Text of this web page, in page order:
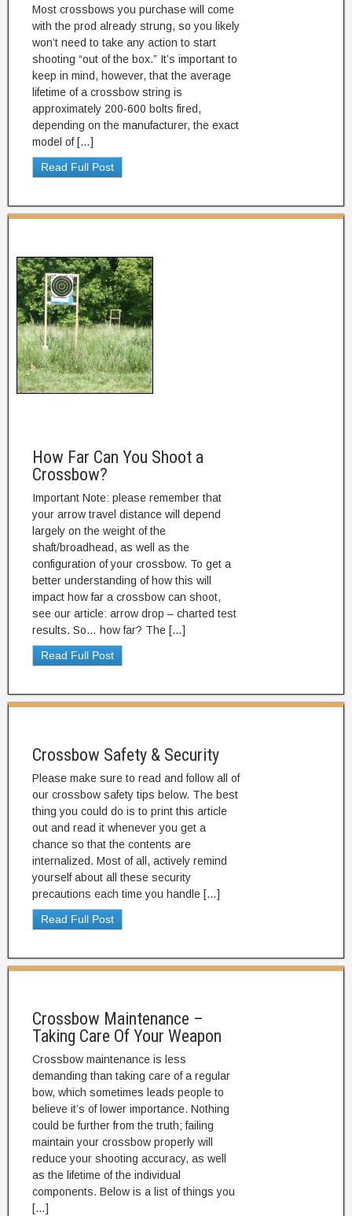
Most crossbows you purchase will come
with the prod already strung, so you likely
won’t need to take any action to start
shooting “out of the box.” It’s important to
keep in mind, however, that the average
lifetime of a crossbow string is
approximately 200-600 bolts fired,
depending on the manufacturer, the exact
model of […]
Read Full Post
How Far Can You Shoot a
Crossbow?
Important Note: please remember that
your arrow travel distance will depend
largely on the weight of the
shaft/broadhead, as well as the
configuration of your crossbow. To get a
better understanding of how this will
impact how far a crossbow can shoot,
see our article: arrow drop – charted test
results. So… how far? The […]
Read Full Post
Crossbow Safety & Security
Please make sure to read and follow all of
our crossbow safety tips below. The best
thing you could do is to print this article
out and read it whenever you get a
chance so that the contents are
internalized. Most of all, actively remind
yourself about all these security
precautions each time you handle […]
Read Full Post
Crossbow Maintenance –
Taking Care Of Your Weapon
Crossbow maintenance is less
demanding than taking care of a regular
bow, which sometimes leads people to
believe it’s of lower importance. Nothing
could be further from the truth; failing
maintain your crossbow properly will
reduce your shooting accuracy, as well
as the lifetime of the individual
components. Below is a list of things you
[…]